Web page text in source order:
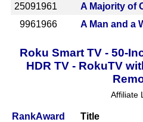
25091961 A Majority of
9961966 A Man and a
Roku Smart TV - 50-
HDR TV - RokuTV
Affiliate
RankAward Title